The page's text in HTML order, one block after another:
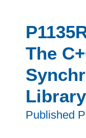
The
Library
Published